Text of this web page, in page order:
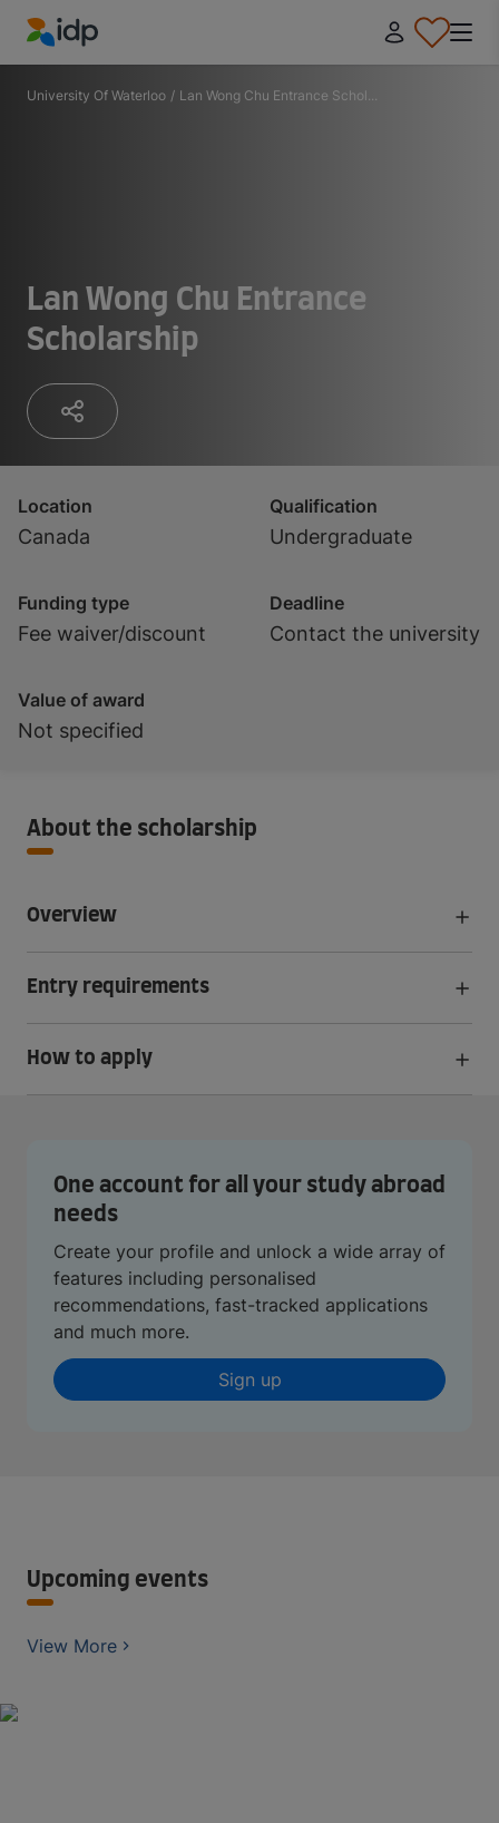
IDP Education
University Of Waterloo / Lan Wong Chu Entrance Schol...
Lan Wong Chu Entrance
Scholarship
Location
Canada
Qualification
Undergraduate
Funding type
Fee waiver/discount
Deadline
Contact the university
Value of award
Not specified
About the scholarship
Overview
Entry requirements
How to apply
One account for all your study abroad
needs
Create your profile and unlock a wide array of
features including personalised
recommendations, fast-tracked applications
and much more.
Sign up
Upcoming events
View More